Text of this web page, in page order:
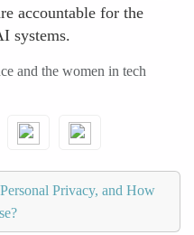
accountable for the
systems.
and the women in tech
Privacy, and How